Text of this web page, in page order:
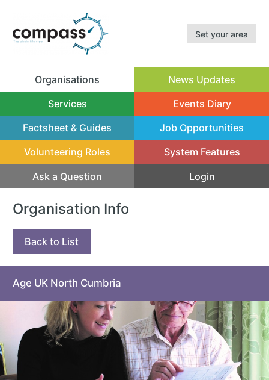
Set your area
Organisations
(current) News Updates
Services Events Diary
Factsheet & Guides Job Opportunities
Volunteering Roles System Features
Ask a Question Login
Organisation Info
Back to List
Age UK North Cumbria